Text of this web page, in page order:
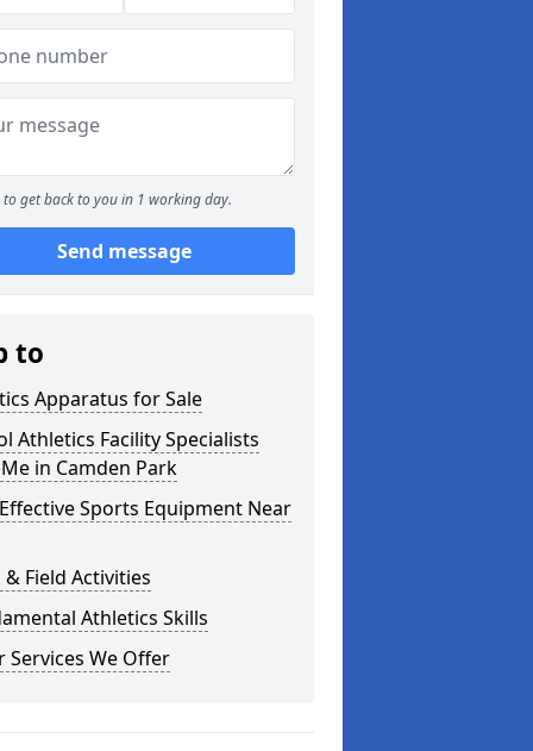
to get back to you in 1 working day.
Send message
to
Apparatus for Sale
Athletics Facility Specialists
in Camden Park
Sports Equipment Near
& Field Activities
Athletics Skills
Services We Offer